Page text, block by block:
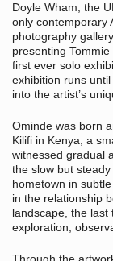
Doyle Wham, the
only contemporary
photography
presenting Tommie
first ever solo
exhibition runs
into the artist’s
Ominde was born
Kilifi in Kenya, a
witnessed gradual
the slow but
hometown in
in the relationship
landscape, the
exploration,